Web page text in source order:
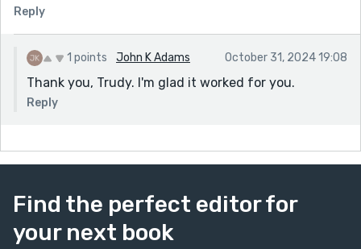
Reply
1 points John K Adams October 31, 2024 19:08
Thank you, Trudy. I'm glad it worked for you.
Reply
Find the perfect editor for
your next book